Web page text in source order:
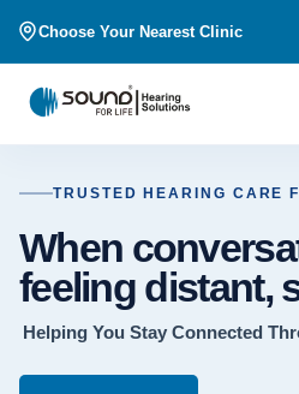
Choose Your Nearest Clinic
Choose Your Nearest Clinic
TRUSTED HEARING CARE
When
feeling distant,
Helping You Stay Connected